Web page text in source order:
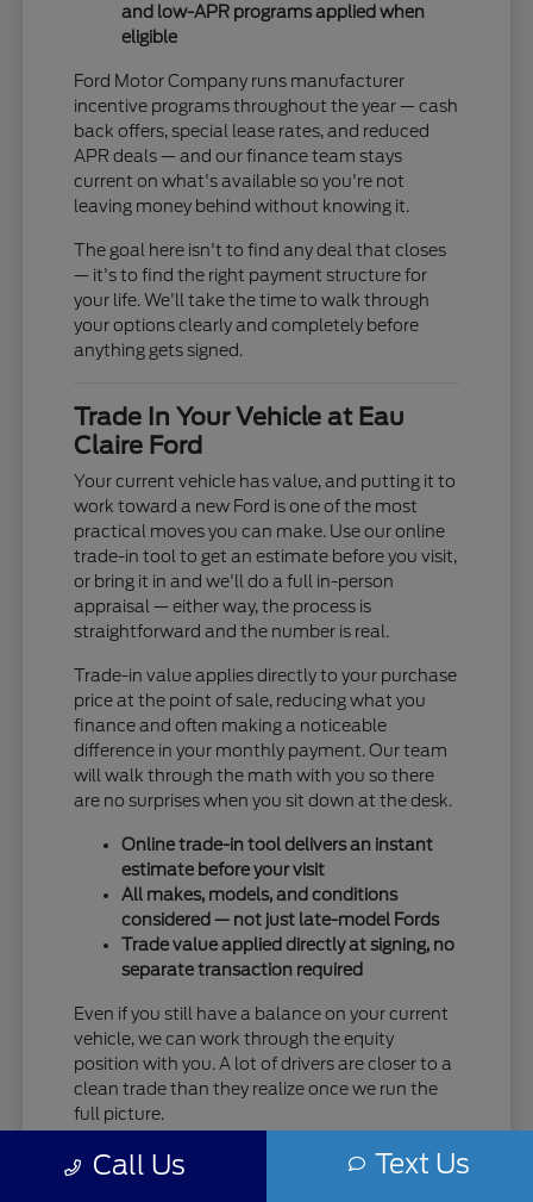
and low-APR programs applied when
eligible
Ford Motor Company runs manufacturer
incentive programs throughout the year — cash
back offers, special lease rates, and reduced
APR deals — and our finance team stays
current on what's available so you're not
leaving money behind without knowing it.
The goal here isn't to find any deal that closes
— it's to find the right payment structure for
your life. We'll take the time to walk through
your options clearly and completely before
anything gets signed.
Trade In Your Vehicle at Eau
Claire Ford
Your current vehicle has value, and putting it to
work toward a new Ford is one of the most
practical moves you can make. Use our online
trade-in tool to get an estimate before you visit,
or bring it in and we'll do a full in-person
appraisal — either way, the process is
straightforward and the number is real.
Trade-in value applies directly to your purchase
price at the point of sale, reducing what you
finance and often making a noticeable
difference in your monthly payment. Our team
will walk through the math with you so there
are no surprises when you sit down at the desk.
Online trade-in tool delivers an instant
estimate before your visit
All makes, models, and conditions
considered — not just late-model Fords
Trade value applied directly at signing, no
separate transaction required
Even if you still have a balance on your current
vehicle, we can work through the equity
position with you. A lot of drivers are closer to a
clean trade than they realize once we run the
full picture.
Taking care of your trade at Eau Claire Ford
Call Us Text Us